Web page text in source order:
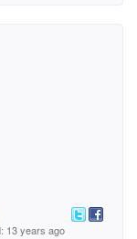
13 years ago